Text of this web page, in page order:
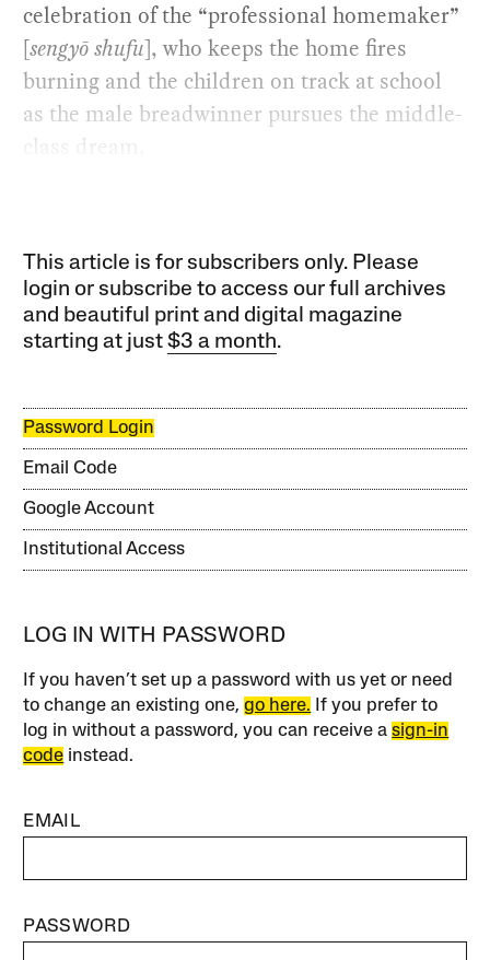
celebration of the “professional homemaker”
[sengyō shufu], who keeps the home fires
burning and the children on track at school
as the male breadwinner pursues the middle-
class dream.
This article is for subscribers only. Please
login or subscribe to access our full archives
and beautiful print and digital magazine
starting at just$3 a month.
Password Login
Email Code
Google Account
Institutional Access
LOG IN WITH PASSWORD
If you haven’t set up a password with us yet or need
to change an existing one,go here. If you prefer to
log in without a password, you can receive asign-in
code instead.
EMAIL
PASSWORD